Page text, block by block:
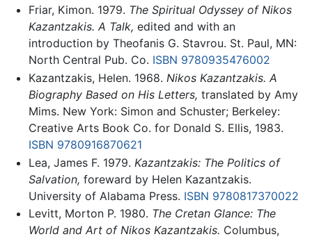
Friar, Kimon. 1979. The Spiritual Odyssey of Nikos
Kazantzakis. A Talk, edited and with an
introduction by Theofanis G. Stavrou. St. Paul, MN:
North Central Pub. Co. ISBN 9780935476002
Kazantzakis, Helen. 1968. Nikos Kazantzakis. A
Biography Based on His Letters, translated by Amy
Mims. New York: Simon and Schuster; Berkeley:
Creative Arts Book Co. for Donald S. Ellis, 1983.
ISBN 9780916870621
Lea, James F. 1979. Kazantzakis: The Politics of
Salvation, foreward by Helen Kazantzakis.
University of Alabama Press. ISBN 9780817370022
Levitt, Morton P. 1980. The Cretan Glance: The
World and Art of Nikos Kazantzakis. Columbus,